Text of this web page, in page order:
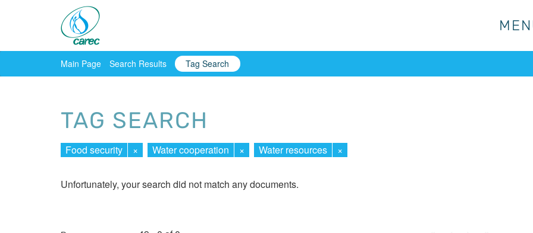
Main Page Search Results Tag Search
TAG SEARCH
Food security × Water cooperation × Water resources ×
Unfortunately, your search did not match any documents.